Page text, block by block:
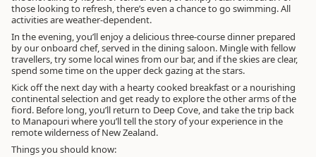
those looking to refresh, there’s even a chance to go swimming. All
activities are weather-dependent.
In the evening, you’ll enjoy a delicious three-course dinner prepared
by our onboard chef, served in the dining saloon. Mingle with fellow
travellers, try some local wines from our bar, and if the skies are clear,
spend some time on the upper deck gazing at the stars.
Kick off the next day with a hearty cooked breakfast or a nourishing
continental selection and get ready to explore the other arms of the
fiord. Before long, you’ll return to Deep Cove, and take the trip back
to Manapouri where you’ll tell the story of your experience in the
remote wilderness of New Zealand.
Things you should know: